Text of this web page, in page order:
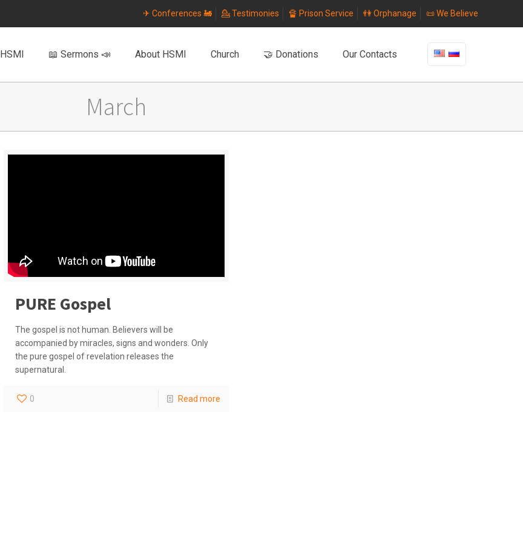
✈ Conferences 🚂 💁 Testimonies 🔏 Prison Service 👫 Orphanage 📜 We Believe
HSMI 📖 Sermons 📣 About HSMI Church 🤝 Donations Our Contacts
March
PURE Gospel
The gospel is not human. Believers will be
accompanied by miracles, signs and wonders. Only
the pure gospel of revelation releases the
supernatural.
0 Read more